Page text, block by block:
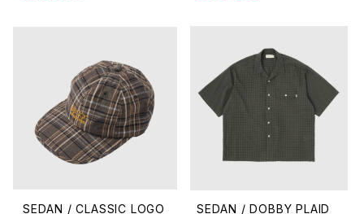
SEDAN / CLASSIC LOGO
SEDAN / DOBBY PLAID